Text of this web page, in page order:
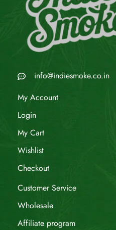
info@indiesmoke.co.in
My Account
Login
My Cart
Wishlist
Checkout
Customer Service
Wholesale
Affiliate program